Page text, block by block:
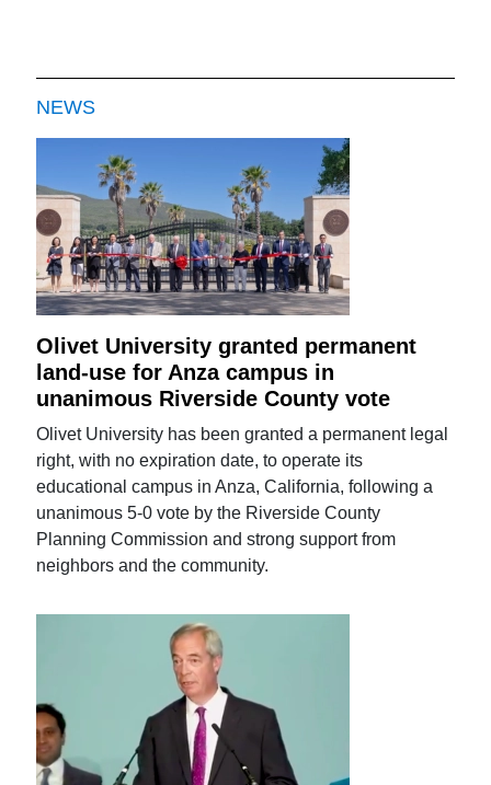
NEWS
Olivet University granted permanent
land-use for Anza campus in
unanimous Riverside County vote
Olivet University has been granted a permanent legal
right, with no expiration date, to operate its
educational campus in Anza, California, following a
unanimous 5-0 vote by the Riverside County
Planning Commission and strong support from
neighbors and the community.